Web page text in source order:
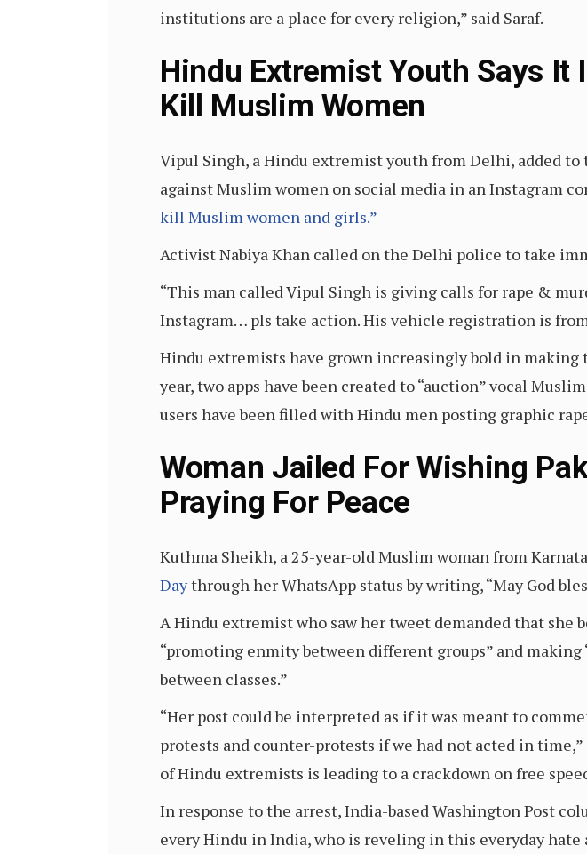
institutions are a place for every religion,” said Saraf.
Hindu Extremist Youth Says It
Kill Muslim Women
Vipul Singh, a Hindu extremist youth from Delhi, added
against Muslim women on social media in an Instagram
kill Muslim women and girls.”
Activist Nabiya Khan called on the Delhi police to take
“This man called Vipul Singh is giving calls for rape &
Instagram… pls take action. His vehicle registration is
Hindu extremists have grown increasingly bold in
year, two apps have been created to “auction” vocal
users have been filled with Hindu men posting graphic
Woman Jailed For Wishing
Praying For Peace
Kuthma Sheikh, a 25-year-old Muslim woman from
Daythrough her WhatsApp status by writing, “May God
A Hindu extremist who saw her tweet demanded that she
“promoting enmity between different groups” and
between classes.”
“Her post could be interpreted as if it was meant to
protests and counter-protests if we had not acted in
of Hindu extremists is leading to a crackdown on free
In response to the arrest, India-based Washington Post
every Hindu in India, who is reveling in this everyday